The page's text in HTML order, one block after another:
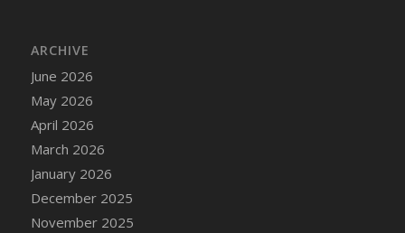
ARCHIVE
June 2026
May 2026
April 2026
March 2026
January 2026
December 2025
November 2025